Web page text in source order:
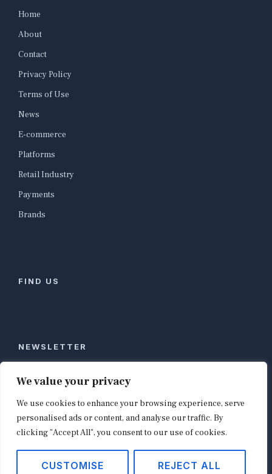
We value your privacy
We use cookies to enhance your browsing experience, serve
personalised ads or content, and analyse our traffic. By
clicking "Accept All", you consent to our use of cookies.
CUSTOMISE REJECT ALL
Home
About
Contact
Privacy Policy
Terms of Use
News
E-commerce
Platforms
Retail Industry
Payments
Brands
FIND US
NEWSLETTER
Stay ahead of global commerce. One weekly email
with the biggest retail and e-commerce stories,
curated by editors in London, NYC, Tokyo, and
Berlin. Email contact@shopappy.com to subscribe.